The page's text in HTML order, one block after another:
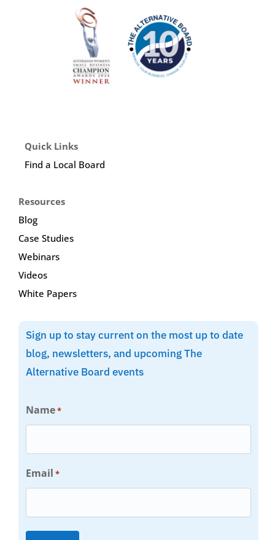
Quick Links
Find a Local Board
Resources
Blog
Case Studies
Webinars
Videos
White Papers
Sign up to stay current on the most up to date
blog, newsletters, and upcoming The
Alternative Board events
Name*
Email *